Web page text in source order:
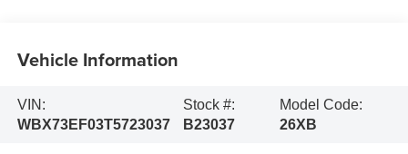
Vehicle Information
VIN:
WBX73EF03T5723037
Stock #:
B23037
Model Code:
26XB